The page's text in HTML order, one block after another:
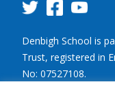
Denbigh School is
Trust, registered in
No: 07527108.